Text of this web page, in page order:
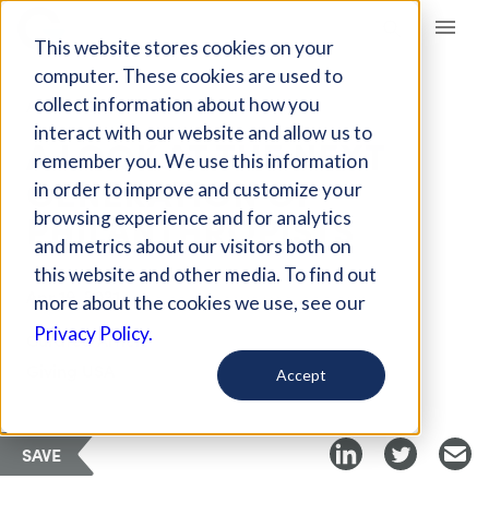
This website stores cookies on your
computer. These cookies are used to
collect information about how you
interact with our website and allow us to
remember you. We use this information
in order to improve and customize your
browsing experience and for analytics
and metrics about our visitors both on
this website and other media. To find out
more about the cookies we use, see our
Privacy Policy.
Accept
Giving Compass
ARTICLE
A LOOK AT THE NEXT
GENERATION OF
PHILANTHROPISTS
Apr 19, 2021
Curated Article
SAVE